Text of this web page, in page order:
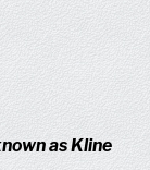
as Kline